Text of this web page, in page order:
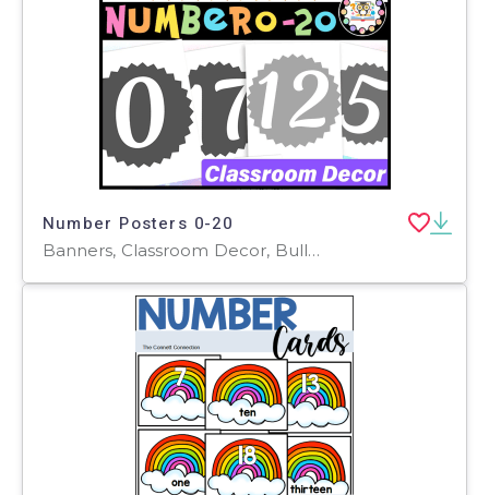
Number Posters 0-20
Banners, Classroom Decor, Bulletin Boards, Door Decor, Posters, Word Walls, Teacher Tools, Activities, Worksheets & Printables, Flashcards